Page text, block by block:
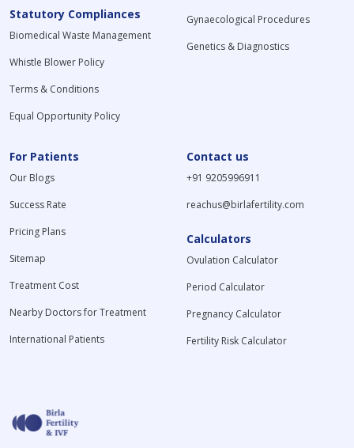
Statutory Compliances
Biomedical Waste Management
Whistle Blower Policy
Terms & Conditions
Equal Opportunity Policy
Gynaecological Procedures
Genetics & Diagnostics
For Patients
Our Blogs
Success Rate
Pricing Plans
Sitemap
Treatment Cost
Nearby Doctors for Treatment
International Patients
Contact us
+91 9205996911
reachus@birlafertility.com
Calculators
Ovulation Calculator
Period Calculator
Pregnancy Calculator
Fertility Risk Calculator